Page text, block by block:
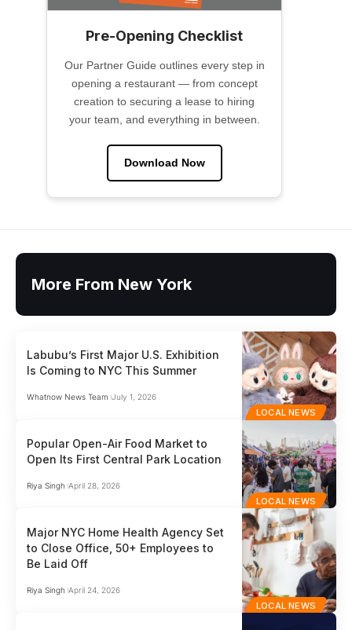
Pre-Opening Checklist
Our Partner Guide outlines every step in
opening a restaurant — from concept
creation to securing a lease to hiring
your team, and everything in between.
Download Now
More From New York
LOCAL NEWS
Labubu’s First Major U.S. Exhibition
Is Coming to NYC This Summer
Whatnow News Team July 1, 2026
LOCAL NEWS
Popular Open-Air Food Market to
Open Its First Central Park Location
Riya Singh April 28, 2026
LOCAL NEWS
Major NYC Home Health Agency Set
to Close Office, 50+ Employees to
Be Laid Off
Riya Singh April 24, 2026